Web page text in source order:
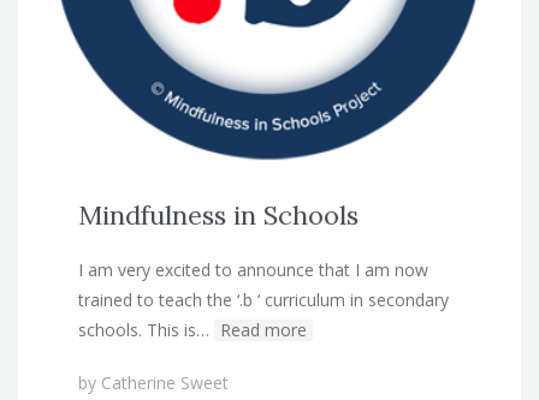
Mindfulness in Schools
I am very excited to announce that I am now
trained to teach the ‘.b ‘ curriculum in secondary
schools. This is… Read more
by Catherine Sweet